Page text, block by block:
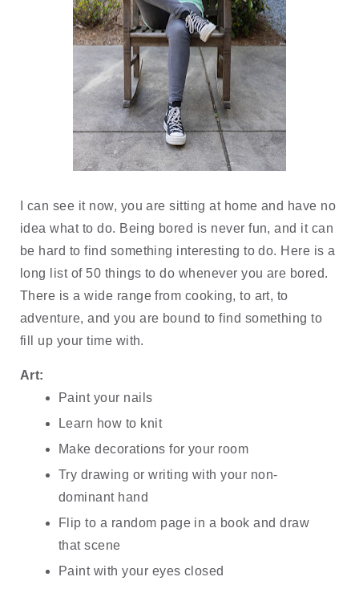
I can see it now, you are sitting at home and have no
idea what to do. Being bored is never fun, and it can
be hard to find something interesting to do. Here is a
long list of 50 things to do whenever you are bored.
There is a wide range from cooking, to art, to
adventure, and you are bound to find something to
fill up your time with.
Art:
Paint your nails
Learn how to knit
Make decorations for your room
Try drawing or writing with your non-
dominant hand
Flip to a random page in a book and draw
that scene
Paint with your eyes closed